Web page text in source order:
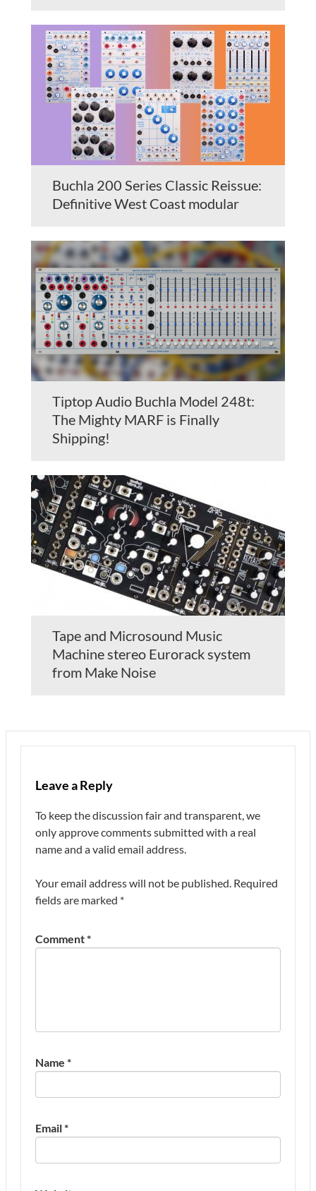
Buchla 200 Series Classic Reissue:
Definitive West Coast modular
Tiptop Audio Buchla Model 248t:
The Mighty MARF is Finally
Shipping!
Tape and Microsound Music
Machine stereo Eurorack system
from Make Noise
Leave a Reply
To keep the discussion fair and transparent, we
only approve comments submitted with a real
name and a valid email address.
Your email address will not be published. Required
fields are marked *
Comment*
Name *
Email*